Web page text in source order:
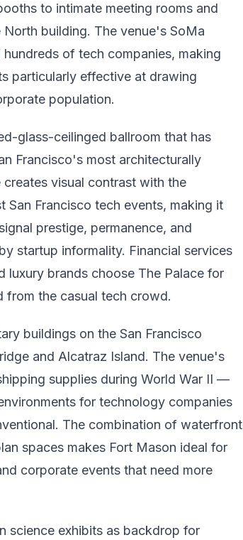
to intimate meeting rooms and
building. The venue's SoMa
of tech companies, making
particularly effective at drawing
population.
glass-ceilinged ballroom that has
Francisco's most architecturally
visual contrast with the
Francisco tech events, making it
prestige, permanence, and
startup informality. Financial services
luxury brands choose The Palace for
from the casual tech crowd.
buildings on the San Francisco
and Alcatraz Island. The venue's
supplies during World War II —
for technology companies
The combination of waterfront
spaces makes Fort Mason ideal for
corporate events that need more
science exhibits as backdrop for